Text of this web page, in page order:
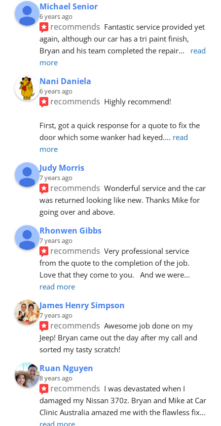
Michael Senior
6 years ago
recommends Fantastic service provided yet
again, although our car has a tri paint finish,
Bryan and his team completed the repair...
read
more
Nani Daniela
6 years ago
recommends Highly recommend!
First, got a quick response for a quote to fix the
door which some wanker had keyed.... read
more
Judy Morris
7 years ago
recommends Wonderful service and the car
was returned looking like new. Thanks Mike for
going over and above.
Rhonwen Gibbs
7 years ago
recommends Very professional service
from the quote to the completion of the job.
Love that they come to you.   And we were
read more
James Henry Simpson
7 years ago
recommends Awesome job done on my
Jeep! Bryan came out the day after my call and
sorted my tasty scratch!
Ruan Nguyen
8 years ago
recommends I was devastated when I
damaged my Nissan 370z. Bryan and Mike at Car
Clinic Australia amazed me with the flawless fix
read more